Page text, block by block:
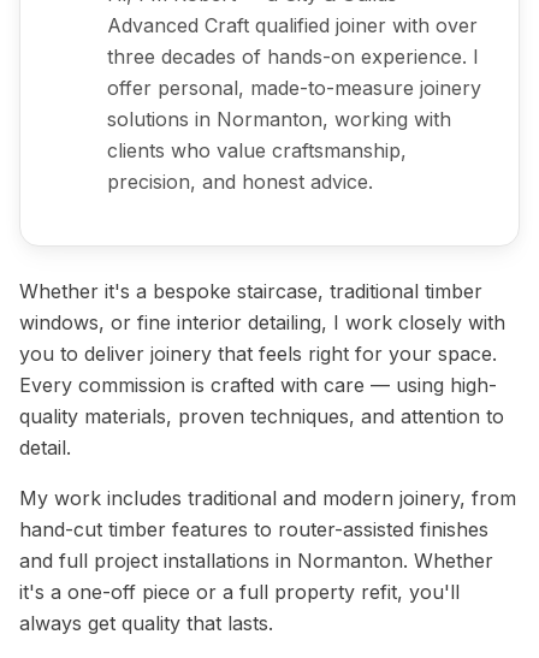
Advanced Craft qualified joiner with over
three decades of hands-on experience. I
offer personal, made-to-measure joinery
solutions in Normanton, working with
clients who value craftsmanship,
precision, and honest advice.
Whether it's a bespoke staircase, traditional timber
windows, or fine interior detailing, I work closely with
you to deliver joinery that feels right for your space.
Every commission is crafted with care — using high-
quality materials, proven techniques, and attention to
detail.
My work includes traditional and modern joinery, from
hand-cut timber features to router-assisted finishes
and full project installations in Normanton. Whether
it's a one-off piece or a full property refit, you'll
always get quality that lasts.